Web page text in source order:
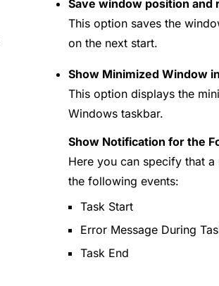
Save window position
This option saves the
on the next start.
Show Minimized Window
This option displays the
Windows taskbar.
Show Notification for the
Here you can specify that
the following events:
Task Start
Error Message During
Task End